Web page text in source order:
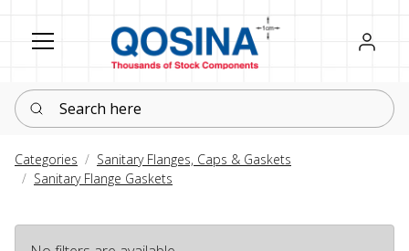
Register
Sign in
Search here
Categories
Sanitary Flanges, Caps & Gaskets
Sanitary Flange Gaskets